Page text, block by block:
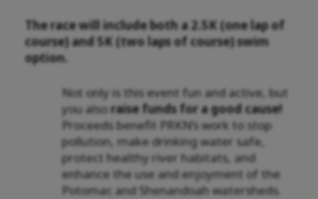
The race will include both a 2.5K (one lap of
course) and 5K (two laps of course) swim
option.
Not only is this event fun and active, but
you alsoraise funds for a good cause!
Proceeds benefit PRKN’s work to stop
pollution, make drinking water safe,
protect healthy river habitats, and
enhance the use and enjoyment of the
Potomac and Shenandoah watersheds.